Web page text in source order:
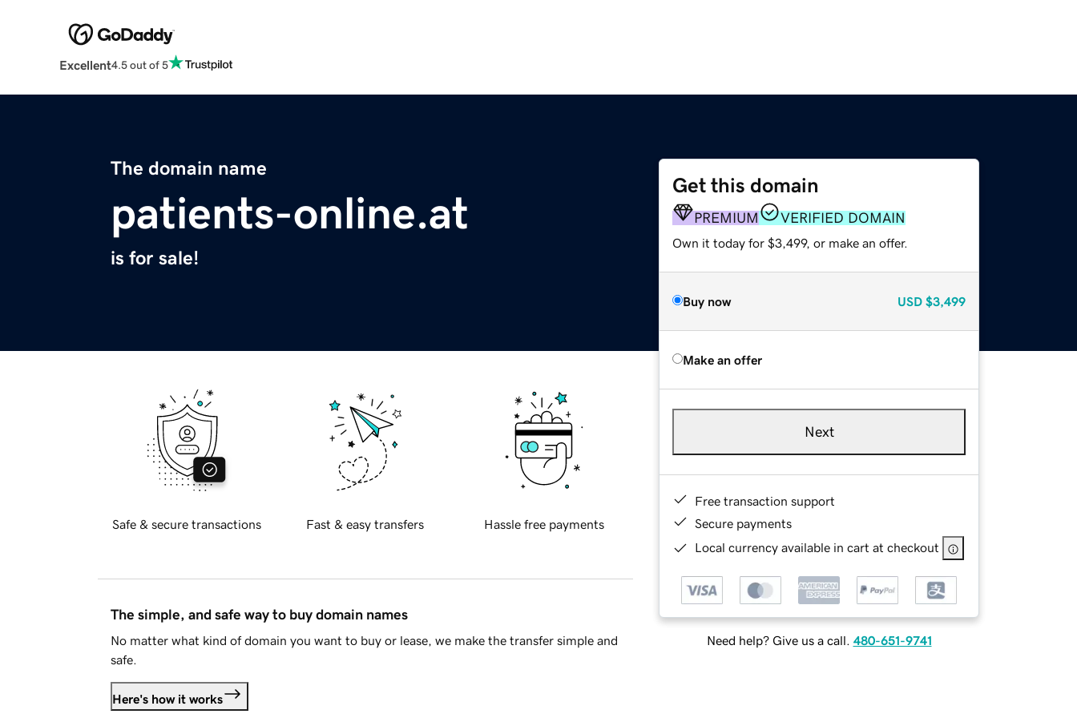
Excellent4.5 out of 5
The domain name
patients-online.at
is for sale!
Get this domain
PREMIUM VERIFIED DOMAIN
Own it today for $3,499, or make an offer.
Buy now USD $3,499
Make an offer
Next
Free transaction support
Secure payments
Local currency available in cart at checkout
Need help? Give us a call. 480-651-9741
Safe & secure transactions Fast & easy transfers Hassle free payments
The simple, and safe way to buy domain names
No matter what kind of domain you want to buy or lease, we make the transfer simple and
safe.
Here's how it works